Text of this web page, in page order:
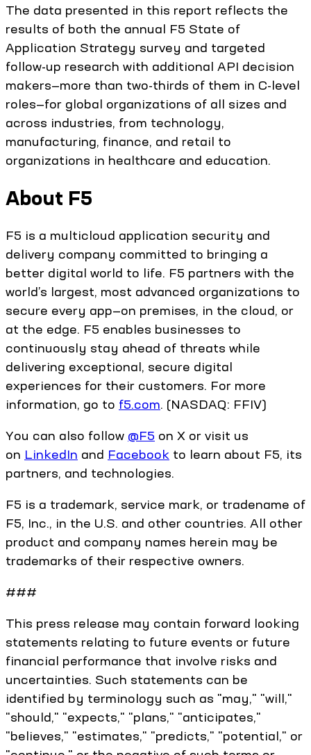
The data presented in this report reflects the
results of both the annual F5 State of
Application Strategy survey and targeted
follow-up research with additional API decision
makers—more than two-thirds of them in C-level
roles—for global organizations of all sizes and
across industries, from technology,
manufacturing, finance, and retail to
organizations in healthcare and education.
About F5
F5 is a multicloud application security and
delivery company committed to bringing a
better digital world to life. F5 partners with the
world’s largest, most advanced organizations to
secure every app—on premises, in the cloud, or
at the edge. F5 enables businesses to
continuously stay ahead of threats while
delivering exceptional, secure digital
experiences for their customers. For more
information, go to f5.com. (NASDAQ: FFIV)
You can also follow @F5 on X or visit us
on LinkedIn and Facebook to learn about F5, its
partners, and technologies.
F5 is a trademark, service mark, or tradename of
F5, Inc., in the U.S. and other countries. All other
product and company names herein may be
trademarks of their respective owners.
###
This press release may contain forward looking
statements relating to future events or future
financial performance that involve risks and
uncertainties. Such statements can be
identified by terminology such as "may," "will,"
"should," "expects," "plans," "anticipates,"
"believes," "estimates," "predicts," "potential," or